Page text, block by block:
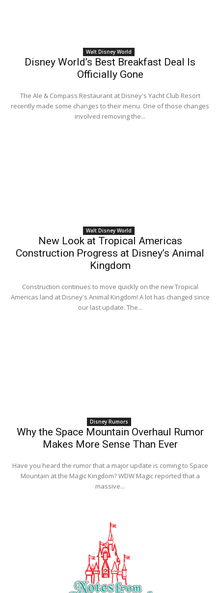
Walt Disney World
Disney World’s Best Breakfast Deal Is
Officially Gone
The Ale & Compass Restaurant at Disney's Yacht Club Resort
recently made some changes to their menu. One of those changes
involved removing the...
Walt Disney World
New Look at Tropical Americas
Construction Progress at Disney’s Animal
Kingdom
Construction continues to move quickly on the new Tropical
Americas land at Disney's Animal Kingdom! A lot has changed since
our last update. The...
Disney Rumors
Why the Space Mountain Overhaul Rumor
Makes More Sense Than Ever
Have you heard the rumor that a major update is coming to Space
Mountain at the Magic Kingdom? WDW Magic reported that a
massive...